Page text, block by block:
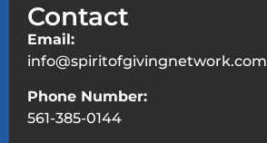
Contact
Email:
info@spiritofgivingnetwork.com
Phone Number:
561-385-0144